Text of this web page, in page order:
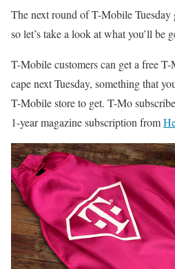
The next round of T-Mobile Tuesday
so let’s take a look at what you’ll be
T-Mobile customers can get a free
cape next Tuesday, something that
T-Mobile store to get. T-Mo
1-year magazine subscription from